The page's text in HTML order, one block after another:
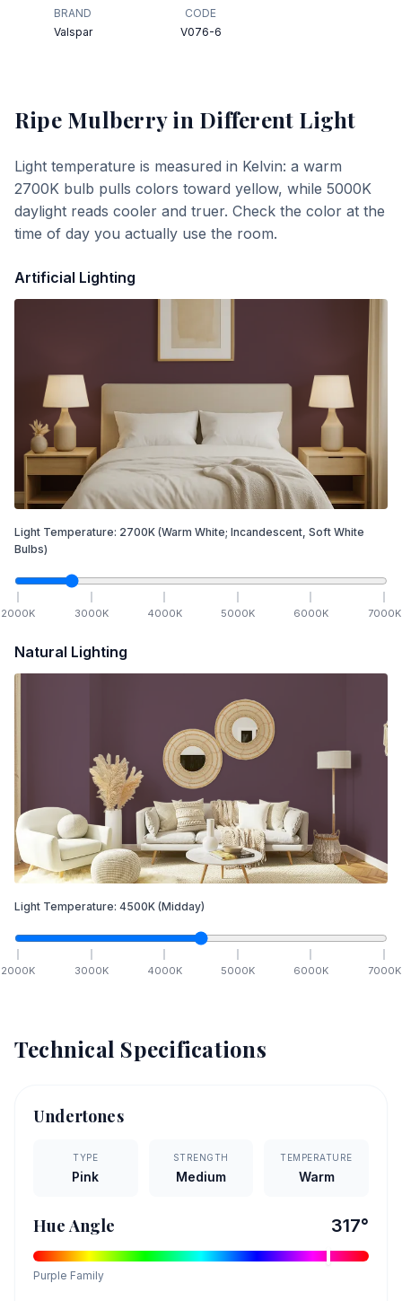
BRAND
Valspar
CODE
V076-6
Ripe Mulberryin Different Light
Light temperature is measured in Kelvin: a warm
2700K bulb pulls colors toward yellow, while 5000K
daylight reads cooler and truer. Check the color at the
time of day you actually use the room.
Artificial Lighting
Light Temperature: 2700K (Warm White; Incandescent, Soft White
Bulbs)
2000K 3000K 4000K 5000K 6000K 7000K
Natural Lighting
Light Temperature: 4500K (Midday)
2000K 3000K 4000K 5000K 6000K 7000K
Technical Specifications
Undertones
TYPE
Pink
STRENGTH
Medium
TEMPERATURE
Warm
Hue Angle 317°
Purple Family